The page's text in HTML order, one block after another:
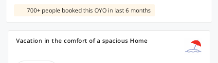
700+ people booked this OYO in last 6 months
Vacation in the comfort of a spacious Home